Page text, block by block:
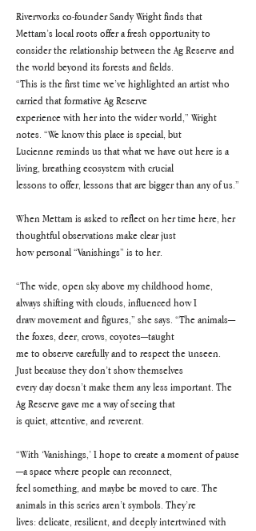
Riverworks co-founder Sandy Wright finds that
Mettam’s local roots offer a fresh opportunity to
consider the relationship between the Ag Reserve and
the world beyond its forests and fields.
“This is the first time we’ve highlighted an artist who
carried that formative Ag Reserve
experience with her into the wider world,” Wright
notes. “We know this place is special, but
Lucienne reminds us that what we have out here is a
living, breathing ecosystem with crucial
lessons to offer, lessons that are bigger than any of us.”
When Mettam is asked to reflect on her time here, her
thoughtful observations make clear just
how personal “Vanishings” is to her.
“The wide, open sky above my childhood home,
always shifting with clouds, influenced how I
draw movement and figures,” she says. “The animals—
the foxes, deer, crows, coyotes—taught
me to observe carefully and to respect the unseen.
Just because they don’t show themselves
every day doesn’t make them any less important. The
Ag Reserve gave me a way of seeing that
is quiet, attentive, and reverent.
“With ‘Vanishings,’ I hope to create a moment of pause
—a space where people can reconnect,
feel something, and maybe be moved to care. The
animals in this series aren’t symbols. They’re
lives: delicate, resilient, and deeply intertwined with